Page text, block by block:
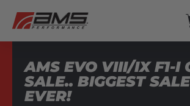
AMS EVO VIII/IX F1-I
SALE.. BIGGEST SALE
EVER!